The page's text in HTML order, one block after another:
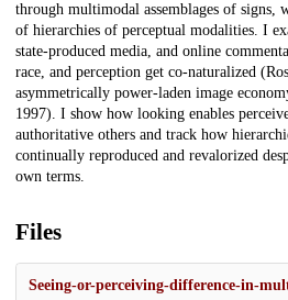
through multimodal assemblages of signs,
of hierarchies of perceptual modalities. I
state-produced media, and online
race, and perception get co-naturalized
asymmetrically power-laden image
1997). I show how looking enables
authoritative others and track how
continually reproduced and revalorized
own terms.
Files
Seeing-or-perceiving-difference-in-